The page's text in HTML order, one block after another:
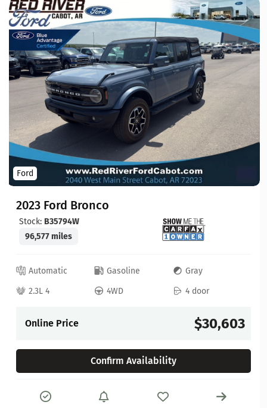
Ford
2023 Ford Bronco
Stock: B35794W
96,577 miles
Automatic Gasoline
Gray
2.3L 4
4WD 4 door
Online Price $30,603
Confirm Availability